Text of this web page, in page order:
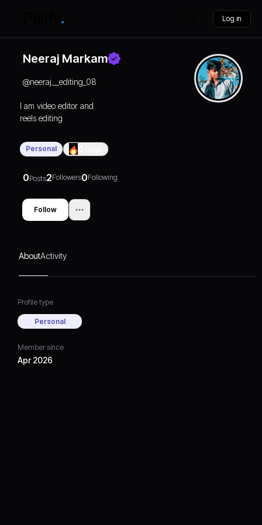
Log in
Neeraj Markam
@neeraj__editing_08
I am video editor and
reels editing
Personal
0Posts2Followers0Following
Follow
AboutActivity
Profile type
Personal
Member since
Apr 2026